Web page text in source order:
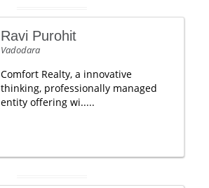
Ravi Purohit
Vadodara
Comfort Realty, a innovative
thinking, professionally managed
entity offering wi.....